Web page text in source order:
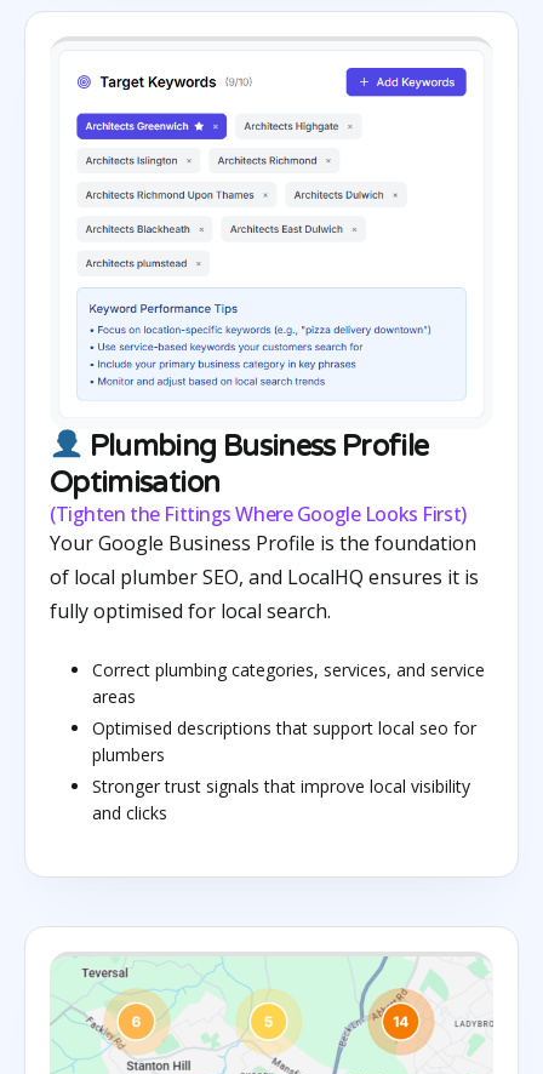
Plumbing Business Profile
Optimisation
(Tighten the Fittings Where Google Looks First)
Your Google Business Profile is the foundation
of local plumber SEO, and LocalHQ ensures it is
fully optimised for local search.
Correct plumbing categories, services, and service
areas
Optimised descriptions that support local seo for
plumbers
Stronger trust signals that improve local visibility
and clicks